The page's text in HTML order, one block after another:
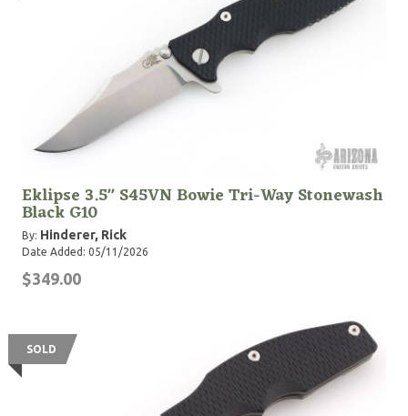
Eklipse 3.5" S45VN Bowie Tri-Way Stonewash
Black G10
By: Hinderer, Rick
Date Added: 05/11/2026
$349.00
SOLD